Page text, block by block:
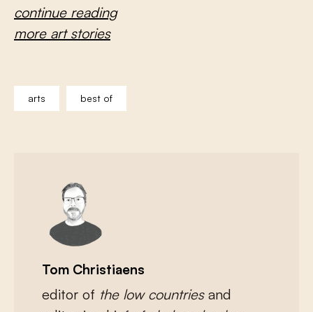
continue reading
more art stories
arts best of
Tom Christiaens
editor of the low countries and